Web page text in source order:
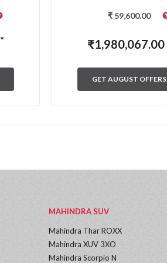
*
₹ 59,600.00
₹1,980,067.00
GET AUGUST OFFERS
MAHINDRA SUV
Mahindra Thar ROXX
Mahindra XUV 3XO
Mahindra Scorpio N